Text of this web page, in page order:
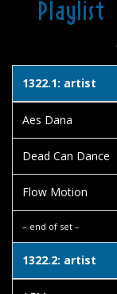
1322.1: artist
Aes Dana
Dead Can Dance
Flow Motion
– end of set –
1322.2: artist